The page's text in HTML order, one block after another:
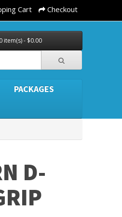
Cart Checkout
0 item(s) - $0.00
PACKAGES
D-